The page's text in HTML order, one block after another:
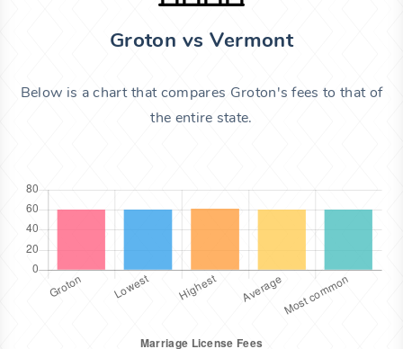
Groton vs Vermont
Below is a chart that compares Groton's fees to that of
the entire state.